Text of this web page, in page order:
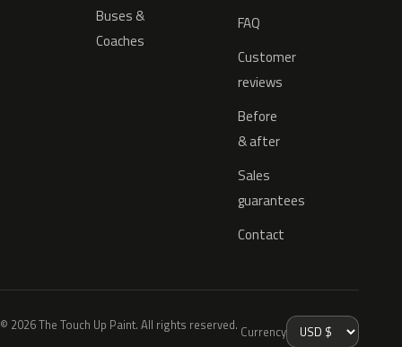
Buses &
Coaches
FAQ
Customer
reviews
Before
& after
Sales
guarantees
Contact
© 2026 The Touch Up Paint. All rights reserved. Currency